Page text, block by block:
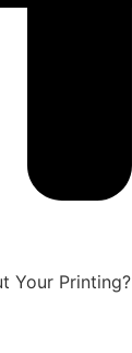
Your Printing?